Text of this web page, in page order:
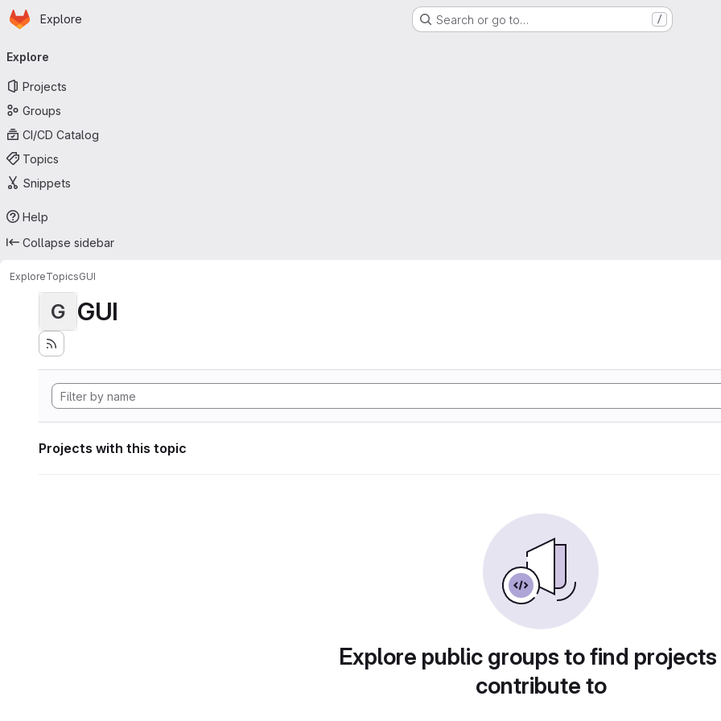
Skip to main content
Homepage
Explore Search or go to… /
navigation
Explore
Projects
Groups
CI/CD Catalog
Topics
Snippets
Help
Collapse sidebar
ExploreTopicsGUI
G GUI
Projects with this topic
Explore public groups to find
contribute to